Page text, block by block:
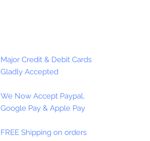
Major Credit & Debit Cards
Gladly Accepted
We Now Accept Paypal,
Google Pay & Apple Pay
FREE Shipping on orders